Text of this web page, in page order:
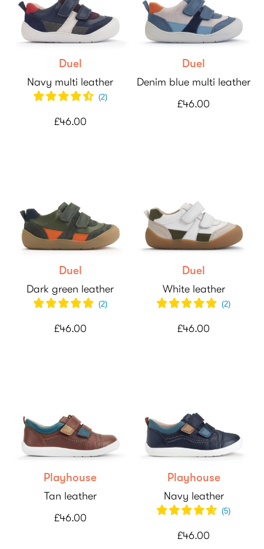
Duel
Navy multi leather
(2)
£46.00
Duel
Denim blue multi leather
£46.00
Duel
Dark green leather
(2)
£46.00
Duel
White leather
(2)
£46.00
Playhouse
Tan leather
£46.00
Playhouse
Navy leather
(5)
£46.00